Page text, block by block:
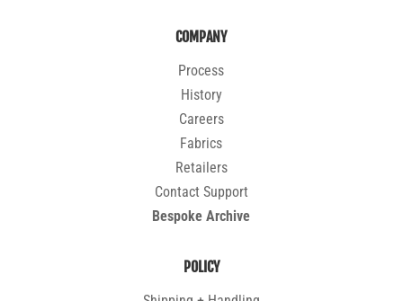
COMPANY
Process
History
Careers
Fabrics
Retailers
Contact Support
Bespoke Archive
POLICY